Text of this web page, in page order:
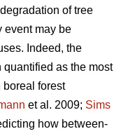
of tree
event may be
Indeed, the
quantified as the most
boreal forest
et al. 2009; Sims
how between-